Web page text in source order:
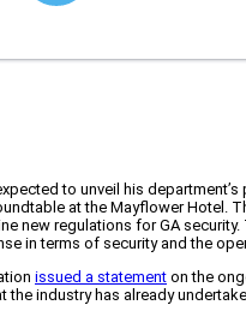
to unveil his
at the Mayflower
new regulations for GA
in terms of security and the
issued a statement on the
the industry has already